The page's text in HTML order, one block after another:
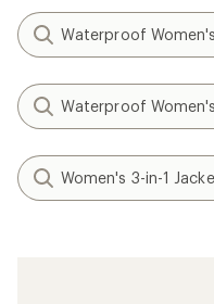
Waterproof
Waterproof
Women's 3-in-1